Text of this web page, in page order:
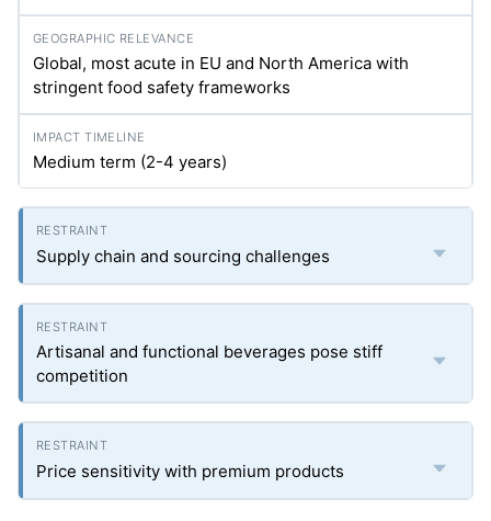
Global, most acute in EU and North America with
stringent food safety frameworks
Medium term (2-4 years)
Supply chain and sourcing challenges
Artisanal and functional beverages pose stiff
competition
Price sensitivity with premium products